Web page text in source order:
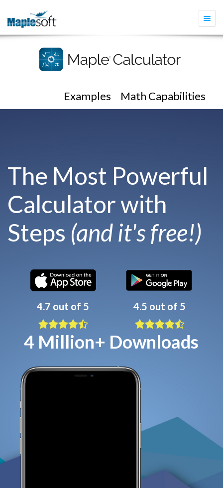
Examples Math Capabilities
The Most Powerful
Calculator with
Steps (and it's free!)
4.7 out of 5 4.5 out of 5
4 Million+ Downloads